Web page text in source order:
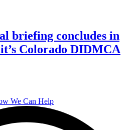
briefing concludes in
Colorado DIDMCA
We Can Help